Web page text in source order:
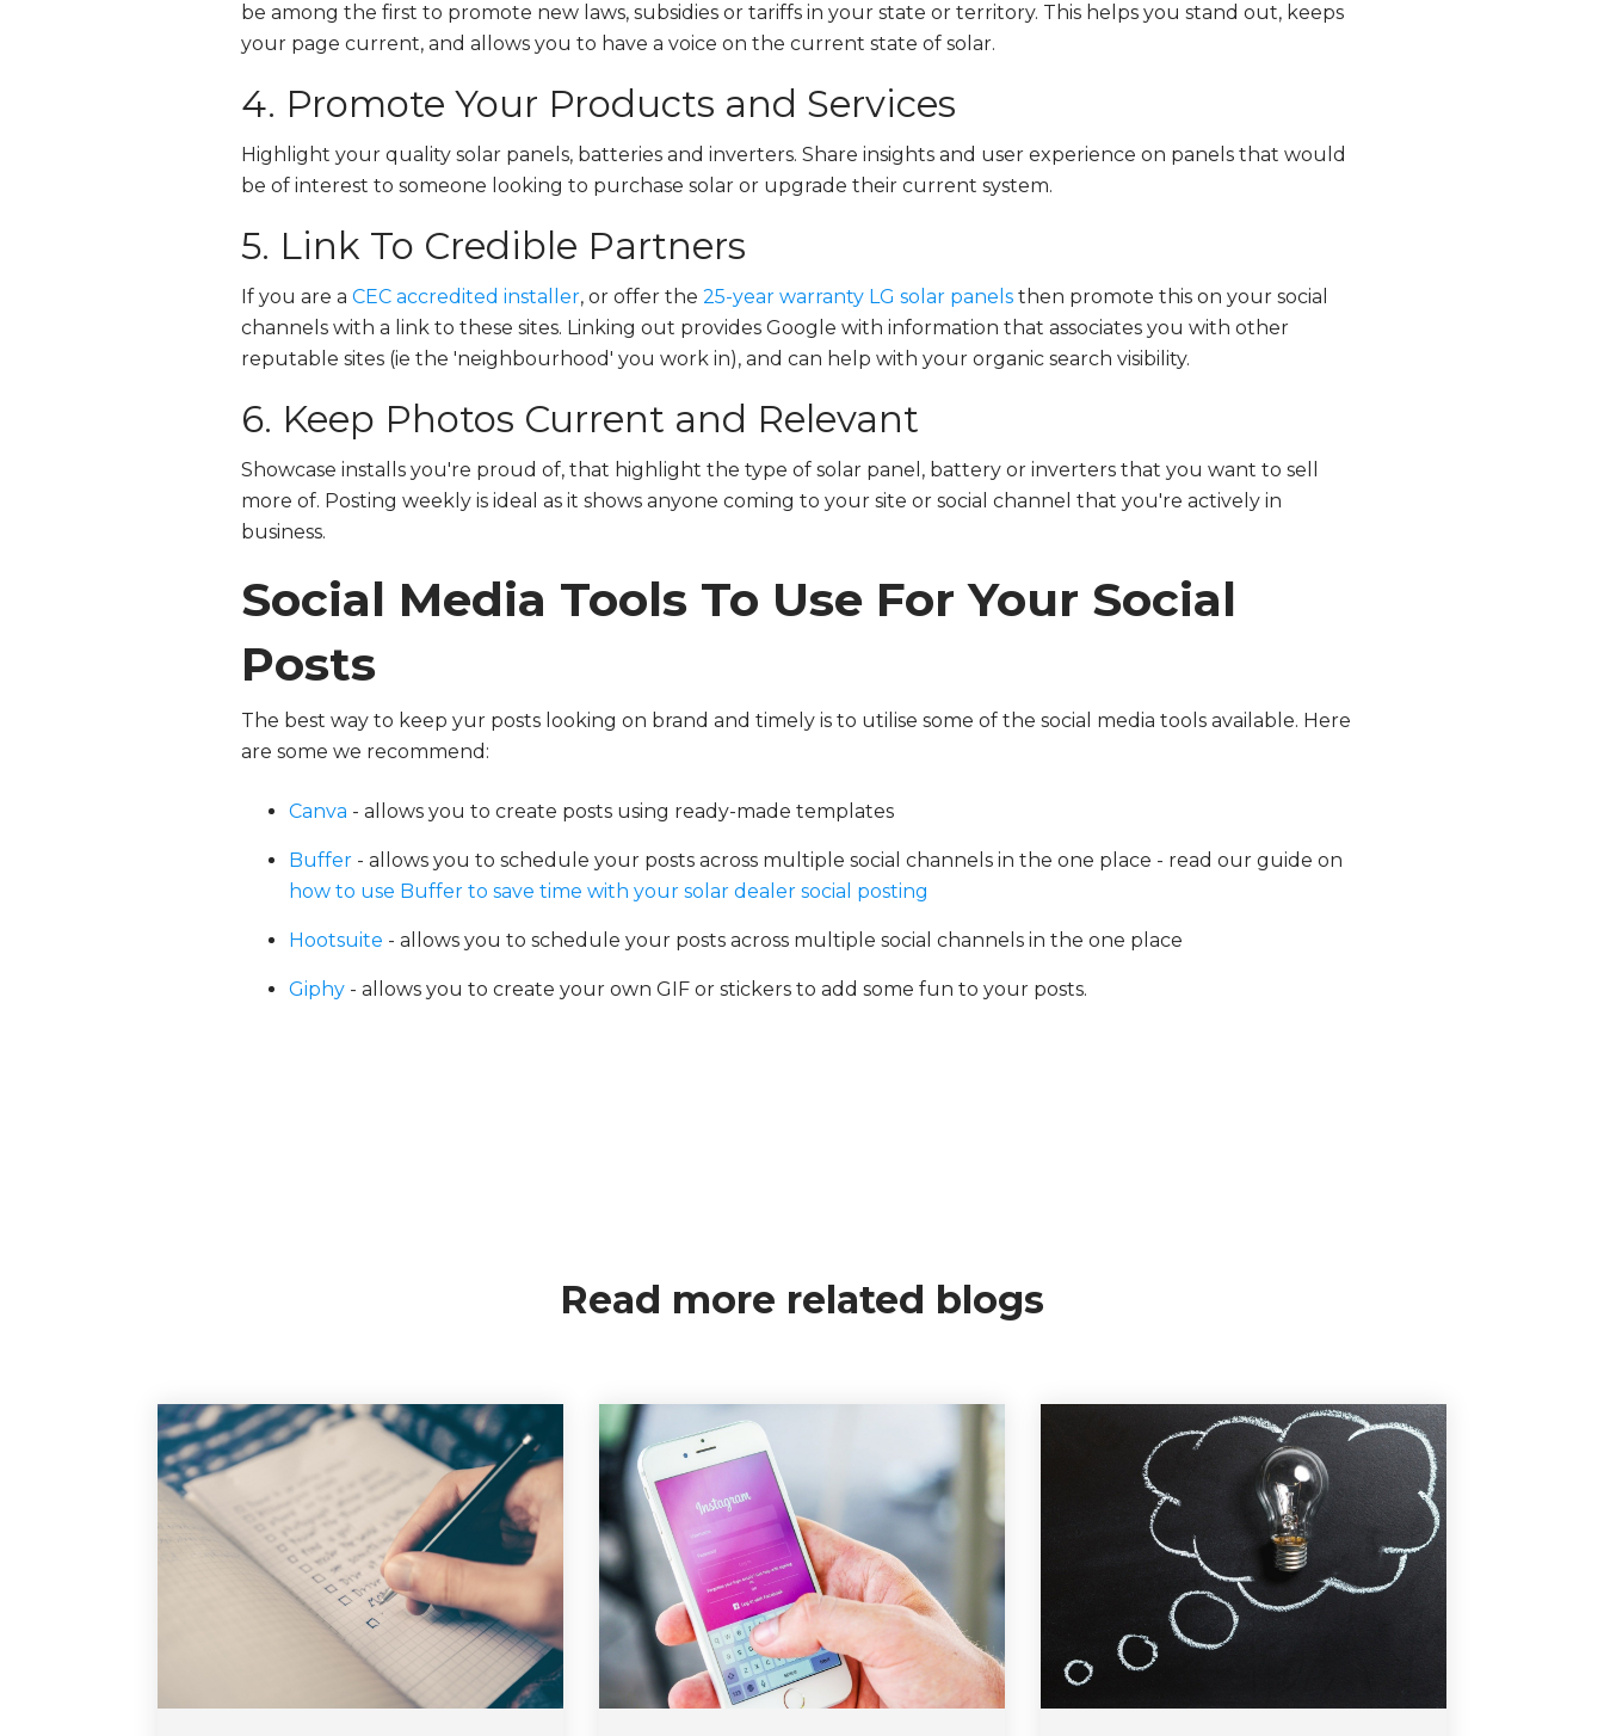
be among the first to promote new laws, subsidies or tariffs in your state or territory. This helps you stand out, keeps
your page current, and allows you to have a voice on the current state of solar.
4. Promote Your Products and Services
Highlight your quality solar panels, batteries and inverters. Share insights and user experience on panels that would
be of interest to someone looking to purchase solar or upgrade their current system.
5. Link To Credible Partners
If you are a CEC accredited installer, or offer the 25-year warranty LG solar panels then promote this on your social
channels with a link to these sites. Linking out provides Google with information that associates you with other
reputable sites (ie the 'neighbourhood' you work in), and can help with your organic search visibility.
6. Keep Photos Current and Relevant
Showcase installs you're proud of, that highlight the type of solar panel, battery or inverters that you want to sell
more of. Posting weekly is ideal as it shows anyone coming to your site or social channel that you're actively in
business.
Social Media Tools To Use For Your Social
Posts
The best way to keep yur posts looking on brand and timely is to utilise some of the social media tools available. Here
are some we recommend:
Canva - allows you to create posts using ready-made templates
Buffer - allows you to schedule your posts across multiple social channels in the one place - read our guide on
how to use Buffer to save time with your solar dealer social posting
Hootsuite - allows you to schedule your posts across multiple social channels in the one place
Giphy - allows you to create your own GIF or stickers to add some fun to your posts.
Read more related blogs